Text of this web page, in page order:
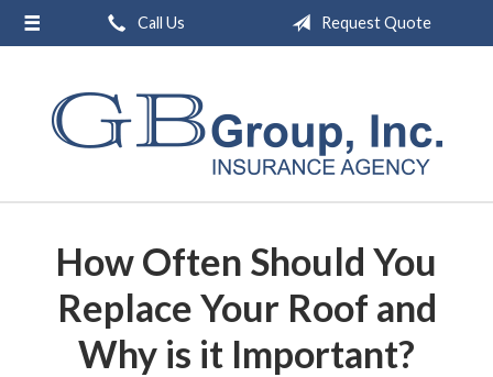
Call Us Request Quote
How Often Should You
Replace Your Roof and
Why is it Important?
About Us
Insurance
Contact